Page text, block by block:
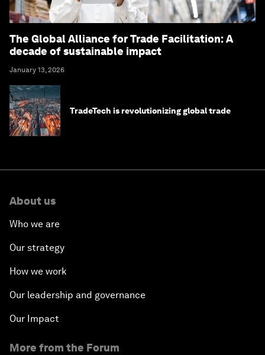
The Global Alliance for Trade Facilitation: A
decade of sustainable impact
January 13, 2026
TradeTech is revolutionizing global trade
About us
Who we are
Our strategy
How we work
Our leadership and governance
Our Impact
More from the Forum